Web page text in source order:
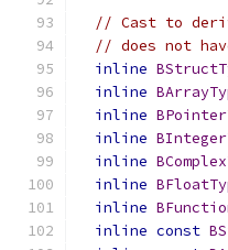
// Cast to
// does not
inline
inline
inline
inline
inline
inline
inline
inline const